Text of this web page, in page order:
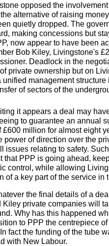
opposed the
alternative of raising
quietly dropped. The
making concessions but
now appear to have been
Bob Kiley, Livingstone's
Deadlock in the
private ownership but on
unified management
of sectors of the
it appears a deal may
to guarantee an annual
£600 million for almost eight
power of direction over the
issues relating to safety.
that PPP is going ahead,
control, while allowing
of a key part of the service in
the final details of a
Kiley private companies will
Why has this happened
to PPP the centrepiece
fact the funding of the tube
with New Labour.